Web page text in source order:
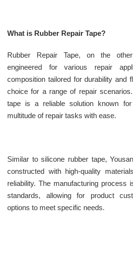
What is Rubber Repair Tape?
Rubber Repair Tape, on the
engineered for various repair
composition tailored for durability and
choice for a range of repair
tape is a reliable solution known
multitude of repair tasks with ease.
Similar to silicone rubber tape,
constructed with high-quality
reliability. The manufacturing process
standards, allowing for product
options to meet specific needs.